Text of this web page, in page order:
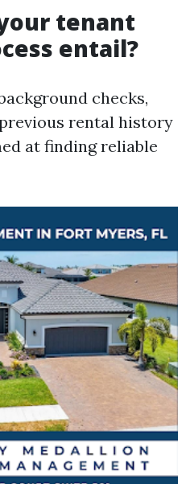
tenant
entail?
checks,
rental history
at finding reliable